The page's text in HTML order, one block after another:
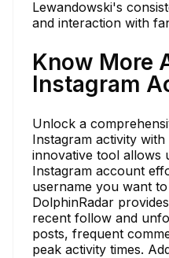
Lewandowski's
and interaction with
Know More
Instagram
Unlock a
Instagram activity
innovative tool allows
Instagram account
username you want
DolphinRadar
recent follow and
posts, frequent
peak activity times.